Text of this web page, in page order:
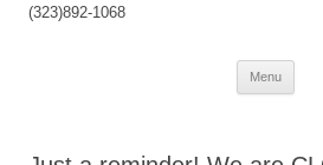
(323)892-1068
Menu
Skip